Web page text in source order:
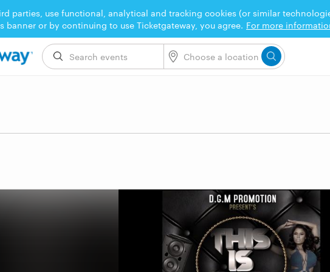
parties, use functional, analytical and tracking cookies (or similar
banner or by continuing to use Ticketgateway, you agree. For more